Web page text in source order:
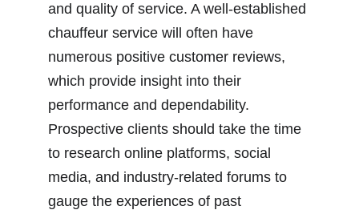
and quality of service. A well-established
chauffeur service will often have
numerous positive customer reviews,
which provide insight into their
performance and dependability.
Prospective clients should take the time
to research online platforms, social
media, and industry-related forums to
gauge the experiences of past